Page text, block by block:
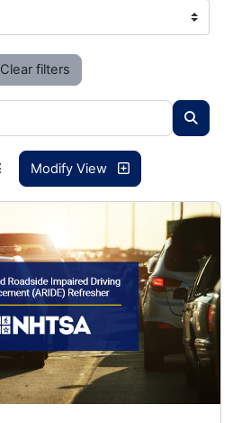
Clear filters
Modify View